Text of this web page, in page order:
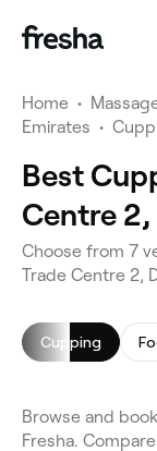
Home •
Emirates •
Best
Centre 2,
Choose from 7
Trade Centre 2,
Cupping
Browse and
Fresha.